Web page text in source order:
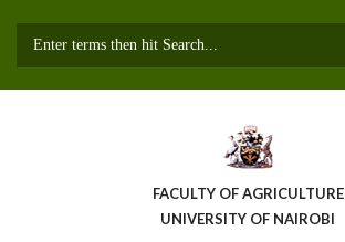
FACULTY OF AGRICULTURE
UNIVERSITY OF NAIROBI